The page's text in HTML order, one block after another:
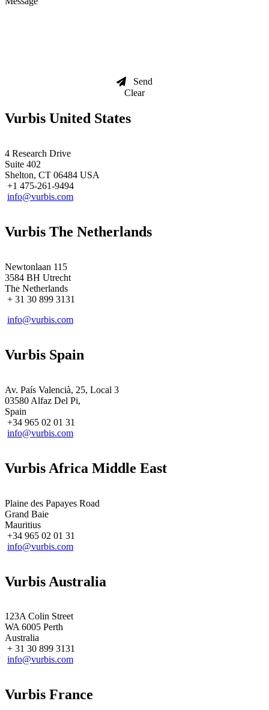
Send
Clear
Vurbis United States
4 Research Drive
Suite 402
Shelton, CT 06484 USA
+1 475-261-9494
info@vurbis.com
Vurbis The Netherlands
Newtonlaan 115
3584 BH Utrecht
The Netherlands
+ 31 30 899 3131
info@vurbis.com
Vurbis Spain
Av. País Valencià, 25, Local 3
03580 Alfaz Del Pi,
Spain
+34 965 02 01 31
info@vurbis.com
Vurbis Africa Middle East
Plaine des Papayes Road
Grand Baie
Mauritius
+34 965 02 01 31
info@vurbis.com
Vurbis Australia
123A Colin Street
WA 6005 Perth
Australia
+ 31 30 899 3131
info@vurbis.com
Vurbis France